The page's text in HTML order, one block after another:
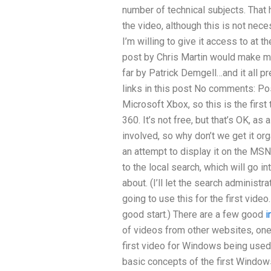
number of technical subjects. That
the video, although this is not
I’m willing to give it access to at
post by Chris Martin would make
far by Patrick Demgell…and it all
links in this post No comments:
Microsoft Xbox, so this is the first
360. It’s not free, but that’s OK,
involved, so why don’t we get it
an attempt to display it on the
to the local search, which will go
about. (I’ll let the search
going to use this for the first
good start.) There are a few good
of videos from other websites,
first video for Windows being
basic concepts of the first